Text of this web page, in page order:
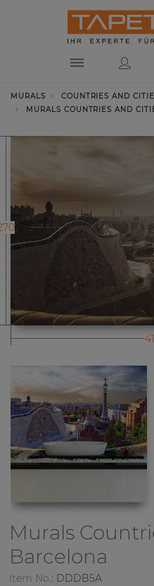
MURALS
COUNTRIES AND
MURALS COUNTRIES AND
Murals
Barcelona
Item No.: DDDB5A